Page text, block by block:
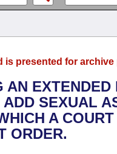
presented for
AN EXTENDED
SEXUAL
A
ORDER.